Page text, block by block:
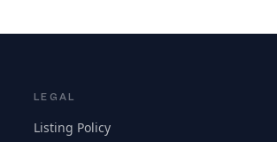
LEGAL
Listing Policy